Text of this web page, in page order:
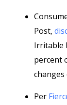
Post,
Irritable
percent
changes
Per